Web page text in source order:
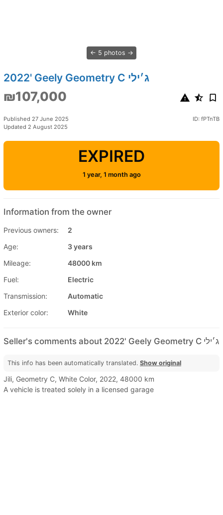
5 photos
2022' Geely Geometry C ג׳ילי
₪107,000
Published 27 June 2025
Updated 2 August 2025
ID: fPTnTB
EXPIRED
1 year, 1 month ago
Information from the owner
Previous owners:
2
Age:
3 years
Mileage:
48000 km
Fuel:
Electric
Transmission:
Automatic
Exterior color:
White
Seller's comments about 2022' Geely Geometry C ג׳ילי
This info has been automatically translated. Show original
Jili, Geometry C, White Color, 2022, 48000 km
A vehicle is treated solely in a licensed garage